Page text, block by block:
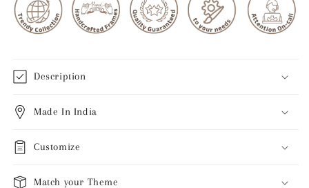
Description
Made In India
Customize
Match your Theme